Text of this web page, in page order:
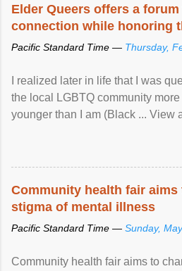
Elder Queers offers a
connection while honoring
Pacific Standard Time — Thursday,
I realized later in life that I was
the local LGBTQ community
younger than I am (Black ... View
Community health fair aims
stigma of mental illness
Pacific Standard Time — Sunday,
Community health fair aims to